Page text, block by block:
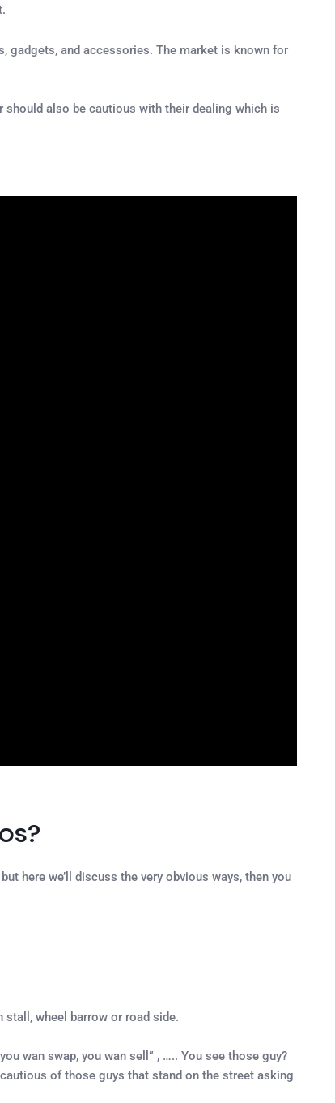
gadgets, and accessories. The market is known for
should also be cautious with their dealing which is
here we’ll discuss the very obvious ways, then you
wheel barrow or road side.
wan swap, you wan sell” , ….. You see those guy?
of those guys that stand on the street asking